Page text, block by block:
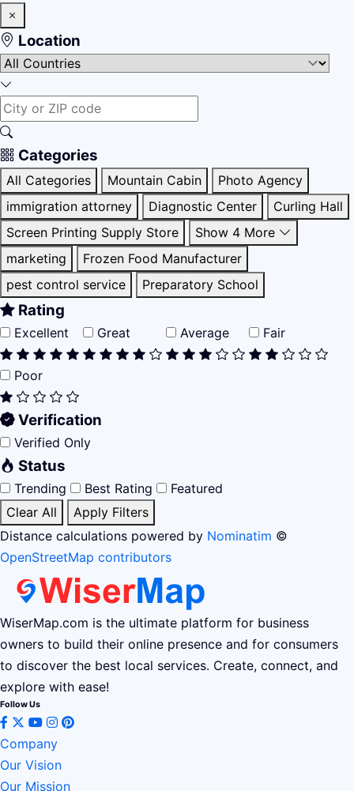
Location
Categories
All Categories Mountain Cabin
Photo Agency
immigration attorney
Diagnostic Center
Curling Hall
Screen Printing Supply Store
Show 4 More
marketing
Frozen Food Manufacturer
pest control service
Preparatory School
Rating
Excellent Great Average Fair
Poor
Verification
Verified Only
Status
Trending Best Rating
Featured
Clear All
Apply Filters
Distance calculations powered by Nominatim ©
OpenStreetMap contributors
WiserMap.com is the ultimate platform for business
owners to build their online presence and for consumers
to discover the best local services. Create, connect, and
explore with ease!
Follow Us
Company
Our Vision
Our Mission